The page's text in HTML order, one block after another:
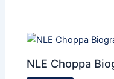
NLE Choppa